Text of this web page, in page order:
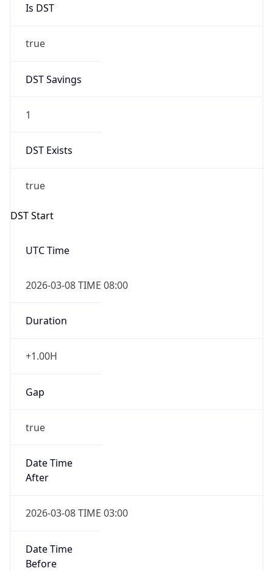
Is DST
true
DST Savings
1
DST Exists
true
DST Start
UTC Time
2026-03-08 TIME 08:00
Duration
+1.00H
Gap
true
Date Time
After
2026-03-08 TIME 03:00
Date Time
Before